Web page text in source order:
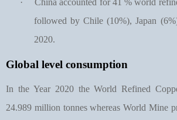
followed by Chile (10%), Japan
2020.
Global level consumption
In the Year 2020 the World Refined
24.989 million tonnes whereas World Mine